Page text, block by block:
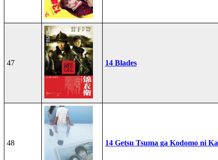
47 14 Blades
48 14 Getsu Tsuma ga Kodomo ni